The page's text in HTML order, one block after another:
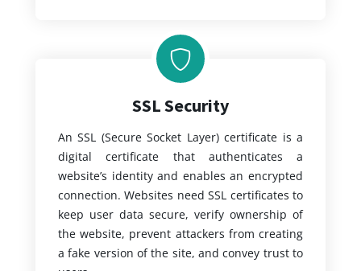
SSL Security
An SSL (Secure Socket Layer) certificate is a
digital certificate that authenticates a
website’s identity and enables an encrypted
connection. Websites need SSL certificates to
keep user data secure, verify ownership of
the website, prevent attackers from creating
a fake version of the site, and convey trust to